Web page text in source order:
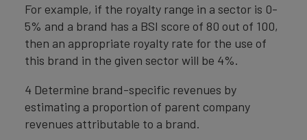
For example, if the royalty range in a sector is 0-
5% and a brand has a BSI score of 80 out of 100,
then an appropriate royalty rate for the use of
this brand in the given sector will be 4%.
4 Determine brand-specific revenues by
estimating a proportion of parent company
revenues attributable to a brand.